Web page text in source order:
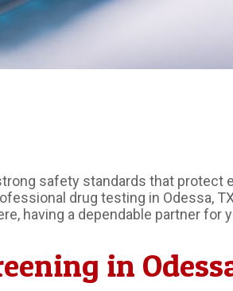
safety standards that protect
drug testing in Odessa,
having a dependable partner for
in